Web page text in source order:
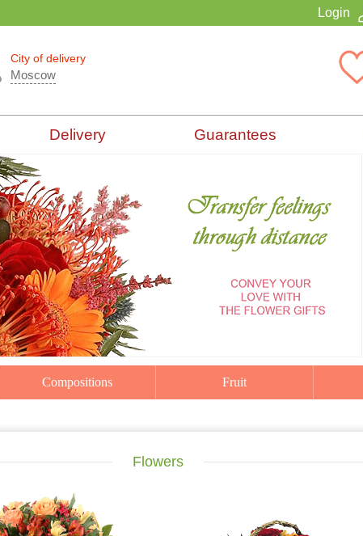
Login
City of delivery
Moscow
Delivery Guarantees
Compositions Fruit
Flowers